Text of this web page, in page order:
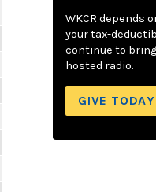
WKCR depends
your tax-
continue to
hosted radio.
GIVE TODAY